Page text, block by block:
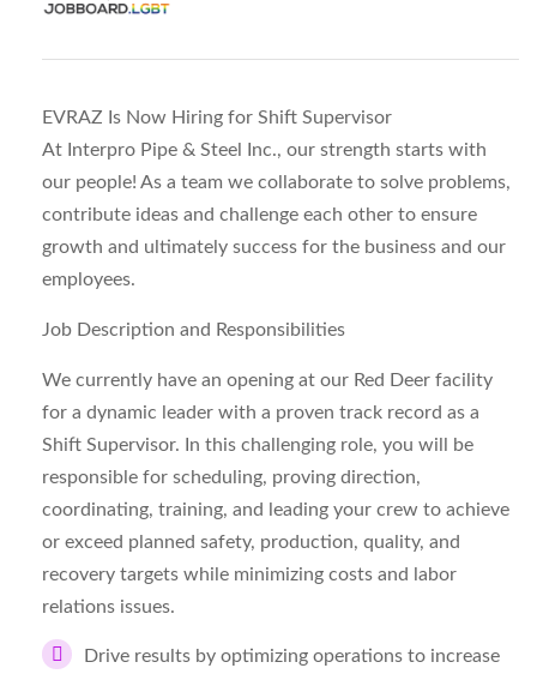
EVRAZ Is Now Hiring for Shift Supervisor
At Interpro Pipe & Steel Inc., our strength starts with
our people! As a team we collaborate to solve problems,
contribute ideas and challenge each other to ensure
growth and ultimately success for the business and our
employees.
Job Description and Responsibilities
We currently have an opening at our Red Deer facility
for a dynamic leader with a proven track record as a
Shift Supervisor. In this challenging role, you will be
responsible for scheduling, proving direction,
coordinating, training, and leading your crew to achieve
or exceed planned safety, production, quality, and
recovery targets while minimizing costs and labor
relations issues.
Drive results by optimizing operations to increase